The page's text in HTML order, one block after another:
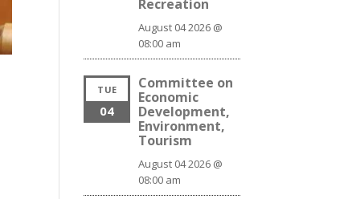
Recreation
August 04 2026 @
08:00 am
TUE
04
Committee on
Economic
Development,
Environment,
Tourism
August 04 2026 @
08:00 am